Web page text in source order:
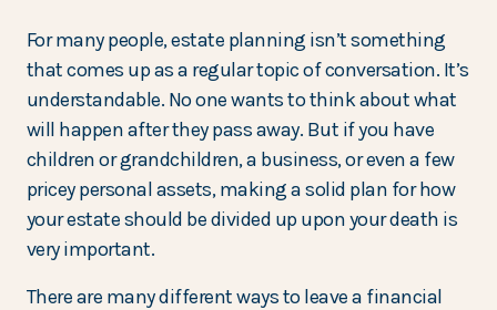
For many people, estate planning isn’t something
that comes up as a regular topic of conversation. It’s
understandable. No one wants to think about what
will happen after they pass away. But if you have
children or grandchildren, a business, or even a few
pricey personal assets, making a solid plan for how
your estate should be divided up upon your death is
very important.
There are many different ways to leave a financial